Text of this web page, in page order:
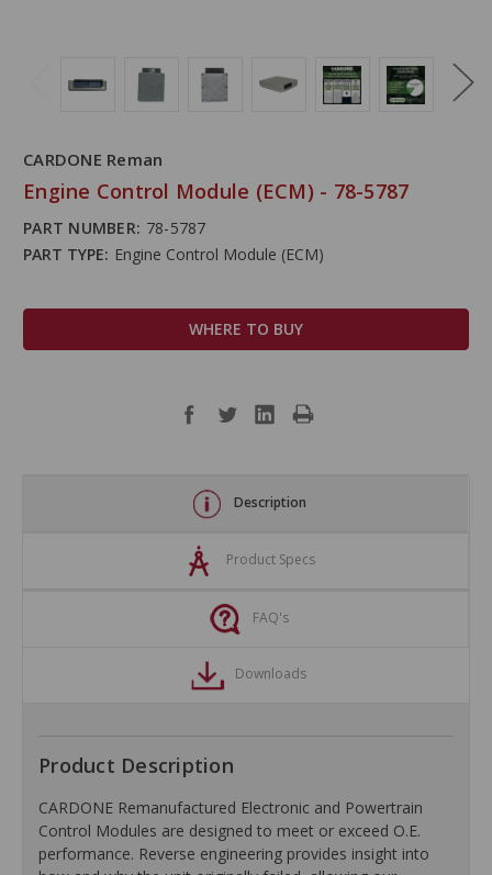
CARDONE Reman
Engine Control Module (ECM) - 78-5787
PART NUMBER: 78-5787
PART TYPE: Engine Control Module (ECM)
WHERE TO BUY
Description
Product Specs
FAQ's
Downloads
Product Description
CARDONE Remanufactured Electronic and Powertrain
Control Modules are designed to meet or exceed O.E.
performance. Reverse engineering provides insight into